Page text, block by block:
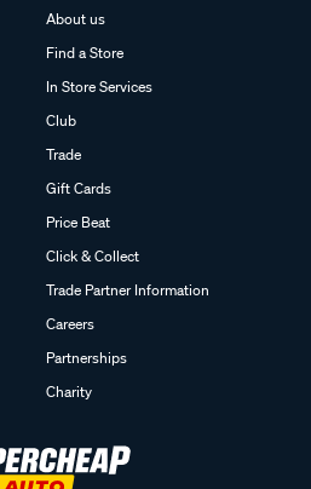
About us
Find a Store
In Store Services
Club
Trade
Gift Cards
Price Beat
Click & Collect
Trade Partner Information
Careers
Partnerships
Charity